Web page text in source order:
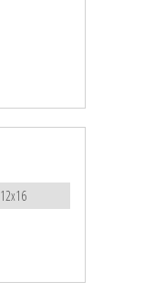
12x16